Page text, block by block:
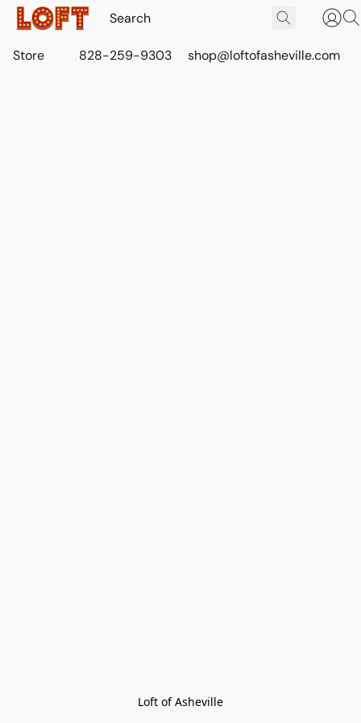
Store 828-259-9303 shop@loftofasheville.com
Loft of Asheville